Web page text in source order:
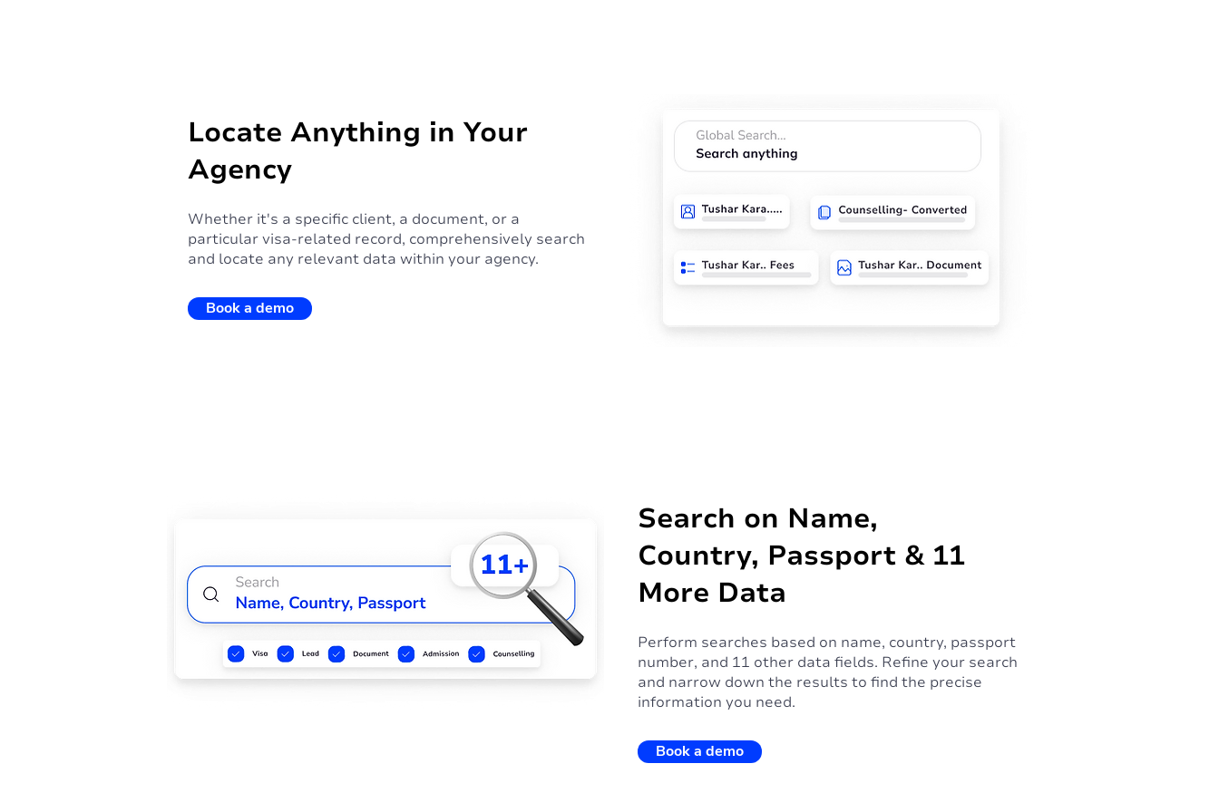
Locate Anything in Your
Agency
Whether it's a specific client, a document, or a
particular visa-related record, comprehensively search
and locate any relevant data within your agency.
Book a demo
Search on Name,
Country, Passport & 11
More Data
Perform searches based on name, country, passport
number, and 11 other data fields. Refine your search
and narrow down the results to find the precise
information you need.
Book a demo